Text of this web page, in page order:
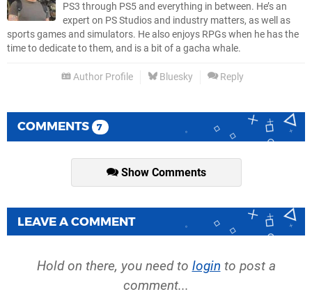
PS3 through PS5 and everything in between. He’s an
expert on PS Studios and industry matters, as well as
sports games and simulators. He also enjoys RPGs when he has the
time to dedicate to them, and is a bit of a gacha whale.
Author Profile Bluesky Reply
COMMENTS 7
Show Comments
LEAVE A COMMENT
Hold on there, you need to login to post a
comment...